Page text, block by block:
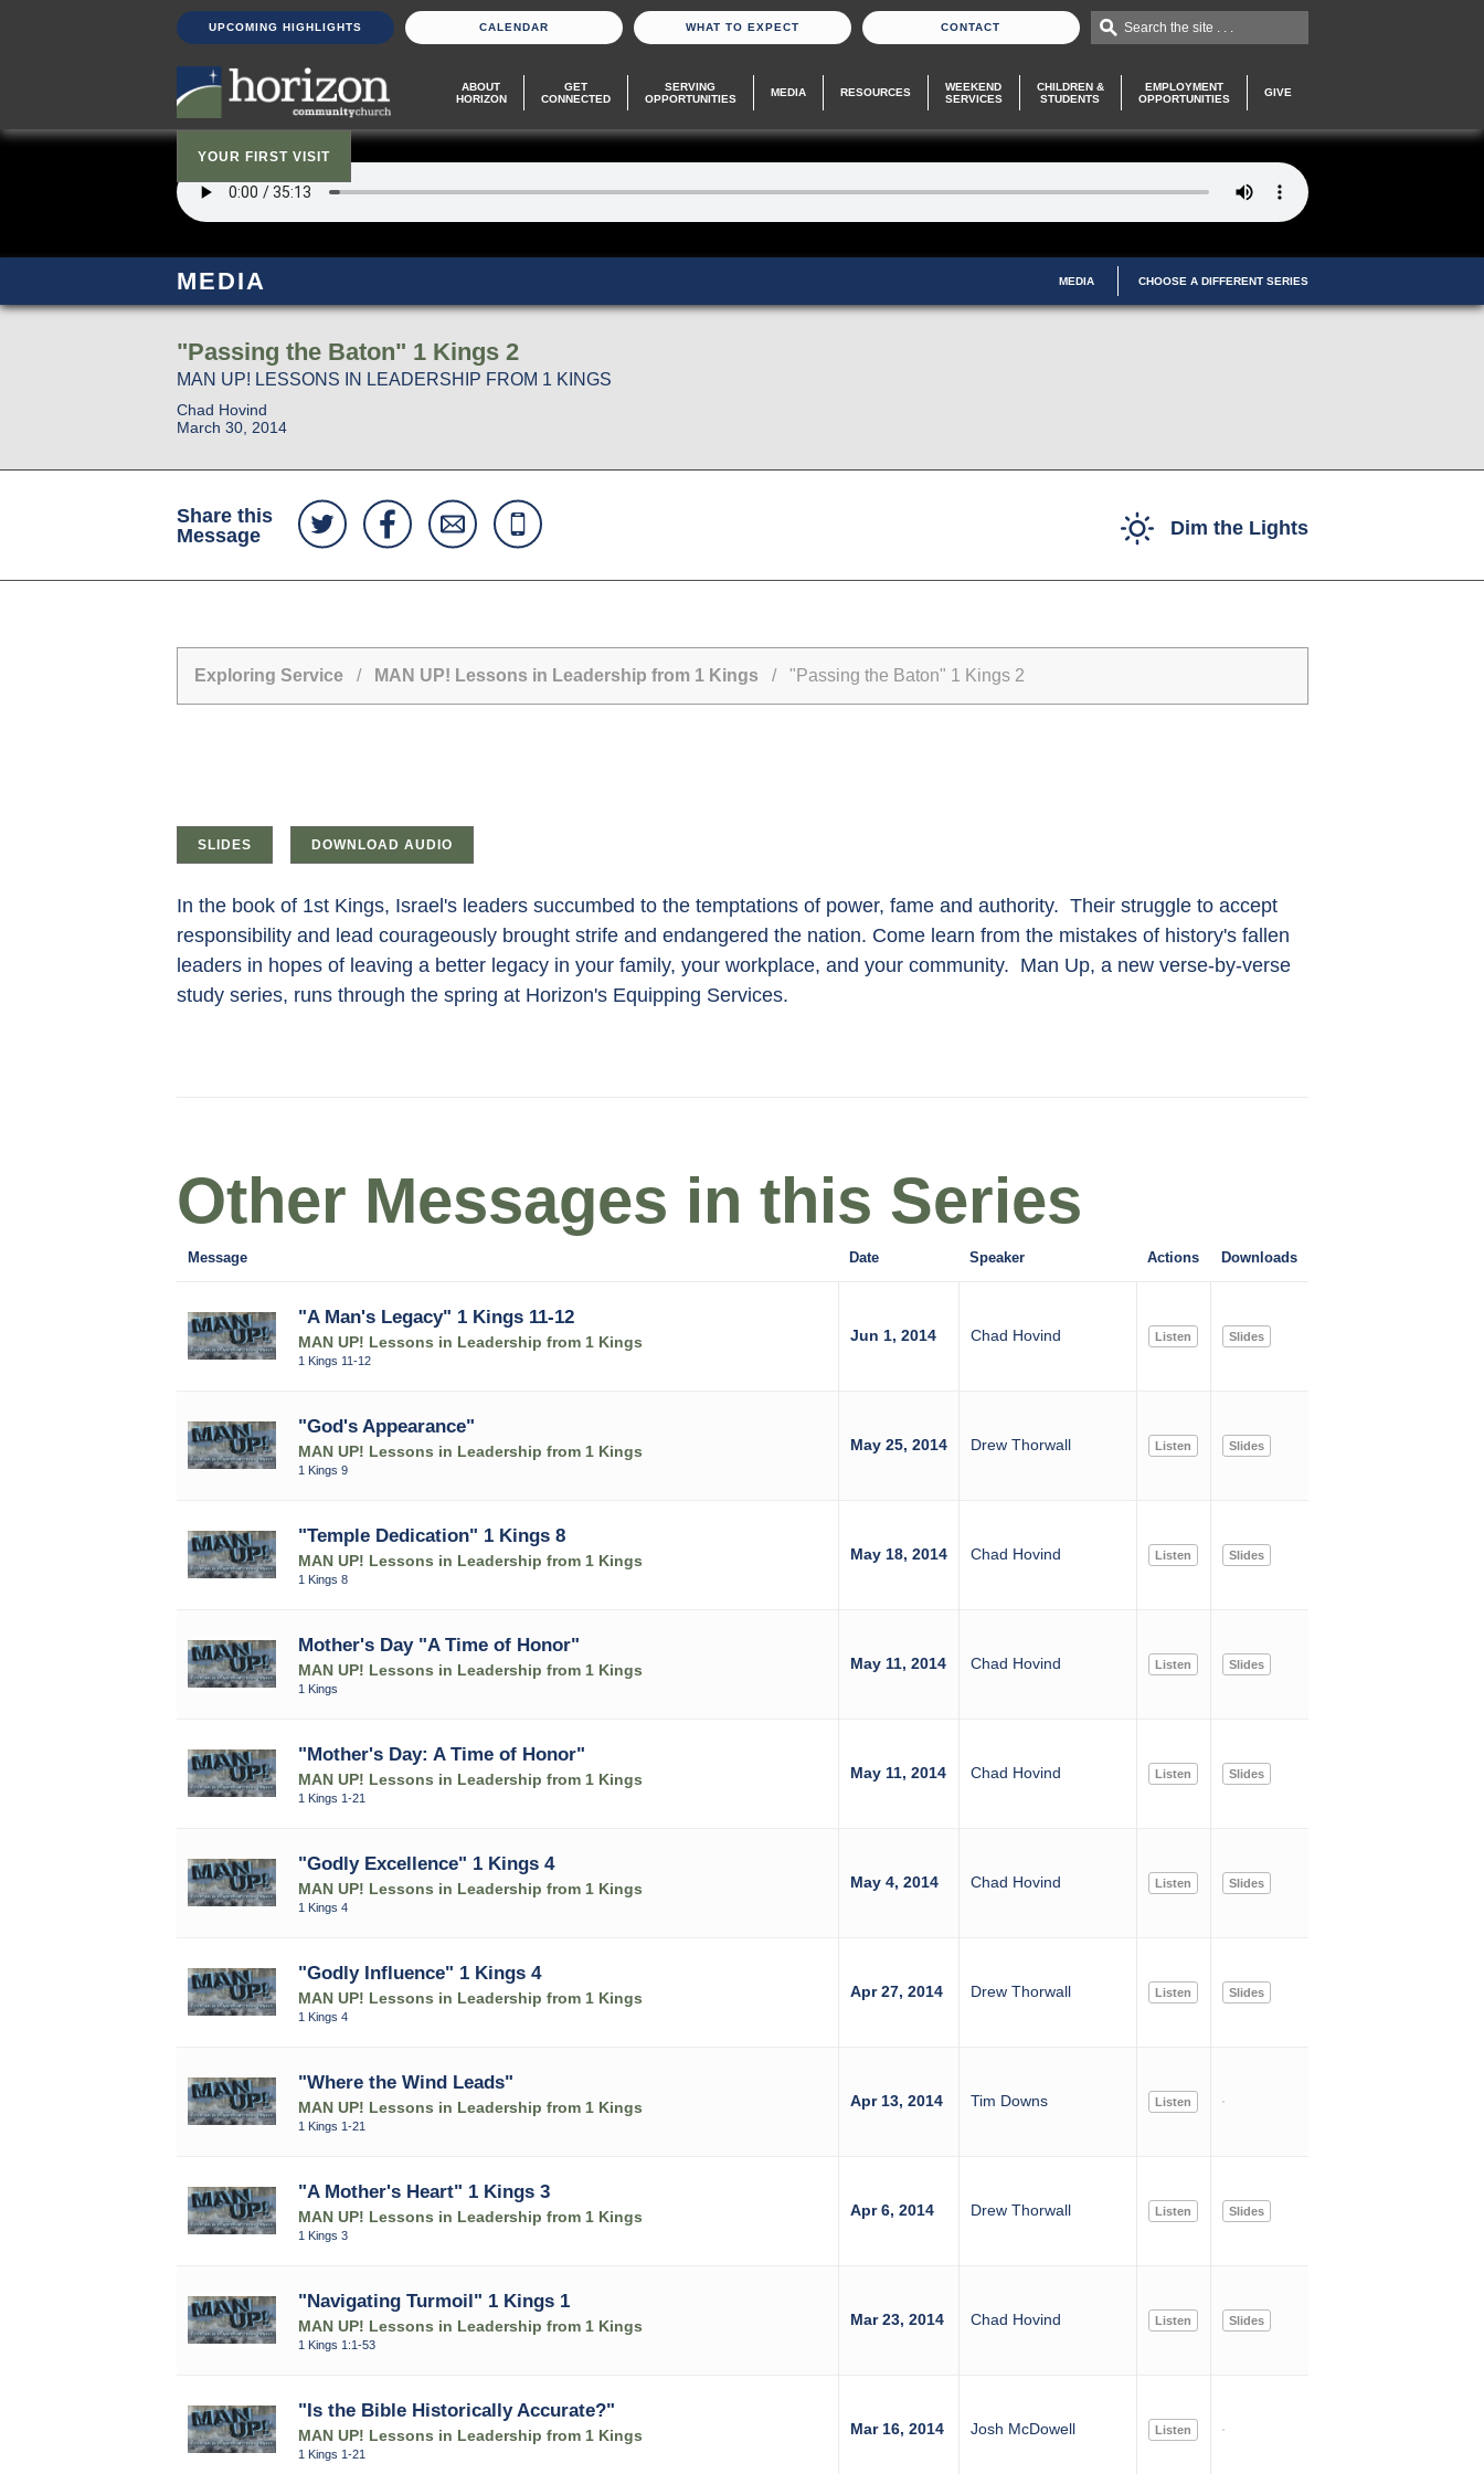
UPCOMING HIGHLIGHTS CALENDAR WHAT TO EXPECT CONTACT Search the site . . .
ABOUT
HORIZON
GET
CONNECTED
SERVING
OPPORTUNITIES
MEDIA RESOURCES
WEEKEND
SERVICES
CHILDREN &
STUDENTS
EMPLOYMENT
OPPORTUNITIES
GIVE
YOUR FIRST VISIT
MEDIA MEDIA CHOOSE A DIFFERENT SERIES
"Passing the Baton" 1 Kings 2
MAN UP! LESSONS IN LEADERSHIP FROM 1 KINGS
Chad Hovind
March 30, 2014
Share this
Message
Dim the Lights
Exploring Service/ MAN UP! Lessons in Leadership from 1 Kings / "Passing the Baton" 1 Kings 2
SLIDES DOWNLOAD AUDIO
In the book of 1st Kings, Israel's leaders succumbed to the temptations of power, fame and authority. Their struggle to accept
responsibility and lead courageously brought strife and endangered the nation. Come learn from the mistakes of history's fallen
leaders in hopes of leaving a better legacy in your family, your workplace, and your community. Man Up, a new verse-by-verse
study series, runs through the spring at Horizon's Equipping Services.
Other Messages in this Series
Message Date Speaker Actions Downloads
"A Man's Legacy" 1 Kings 11-12
MAN UP! Lessons in Leadership from 1 Kings
1 Kings 11-12
Jun 1, 2014 Chad Hovind Listen Slides
"God's Appearance"
MAN UP! Lessons in Leadership from 1 Kings
1 Kings 9
May 25, 2014 Drew Thorwall Listen Slides
"Temple Dedication" 1 Kings 8
MAN UP! Lessons in Leadership from 1 Kings
1 Kings 8
May 18, 2014 Chad Hovind Listen Slides
Mother's Day "A Time of Honor"
MAN UP! Lessons in Leadership from 1 Kings
1 Kings
May 11, 2014 Chad Hovind Listen Slides
"Mother's Day: A Time of Honor"
MAN UP! Lessons in Leadership from 1 Kings
1 Kings 1-21
May 11, 2014 Chad Hovind Listen Slides
"Godly Excellence" 1 Kings 4
MAN UP! Lessons in Leadership from 1 Kings
1 Kings 4
May 4, 2014 Chad Hovind Listen Slides
"Godly Influence" 1 Kings 4
MAN UP! Lessons in Leadership from 1 Kings
1 Kings 4
Apr 27, 2014 Drew Thorwall Listen Slides
"Where the Wind Leads"
MAN UP! Lessons in Leadership from 1 Kings
1 Kings 1-21
Apr 13, 2014 Tim Downs Listen
"A Mother's Heart" 1 Kings 3
MAN UP! Lessons in Leadership from 1 Kings
1 Kings 3
Apr 6, 2014 Drew Thorwall Listen Slides
"Navigating Turmoil" 1 Kings 1
MAN UP! Lessons in Leadership from 1 Kings
1 Kings 1:1-53
Mar 23, 2014 Chad Hovind Listen Slides
"Is the Bible Historically Accurate?"
MAN UP! Lessons in Leadership from 1 Kings
1 Kings 1-21
Mar 16, 2014 Josh McDowell Listen